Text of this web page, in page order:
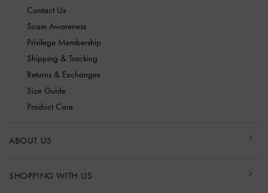
Contact Us
Scam Awareness
Privilege Membership
Shipping & Tracking
Returns & Exchanges
Size Guide
Product Care
ABOUT US
SHOPPING WITH US